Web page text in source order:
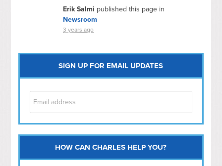
Erik Salmi published this page in
Newsroom
3 years ago
SIGN UP FOR EMAIL UPDATES
Capitol Hill
NoMa
HOW CAN CHARLES HELP YOU?